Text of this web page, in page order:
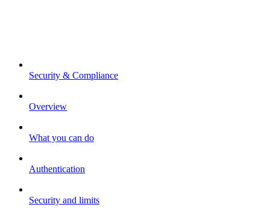
Security & Compliance
Overview
What you can do
Authentication
Security and limits